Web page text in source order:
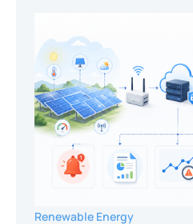
Renewable Energy